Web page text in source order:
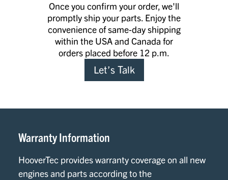
Once you confirm your order, we'll
promptly ship your parts. Enjoy the
convenience of same-day shipping
within the USA and Canada for
orders placed before 12 p.m.
Let’s Talk
Warranty Information
HooverTec provides warranty coverage on all new
engines and parts according to the